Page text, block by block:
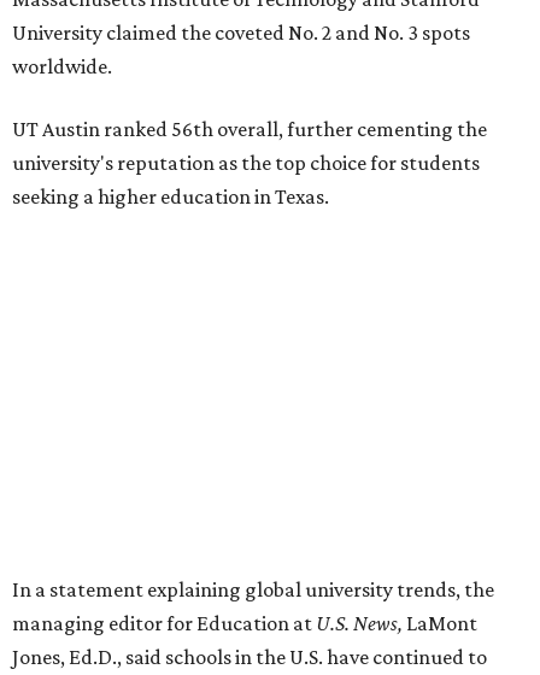
University claimed the coveted No. 2 and No. 3 spots
worldwide.
UT Austin ranked 56th overall, further cementing the
university's reputation as the top choice for students
seeking a higher education in Texas.
flock here to learn."
Earlier in June, UT ranked No. 35 in aseparate listof the